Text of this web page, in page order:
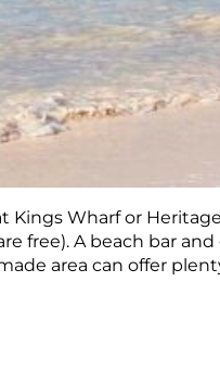
Kings Wharf or
free). A beach bar
area can offer